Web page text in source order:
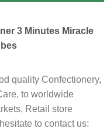
3 Minutes Miracle
quality Confectionery,
to worldwide
Retail store
to contact us: